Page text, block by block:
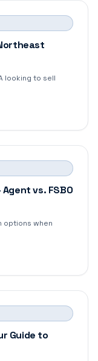
looking to sell
vs. FSBO
options when
Guide to